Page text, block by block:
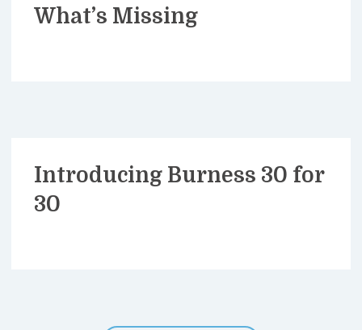
What’s Missing
Introducing Burness 30 for
30